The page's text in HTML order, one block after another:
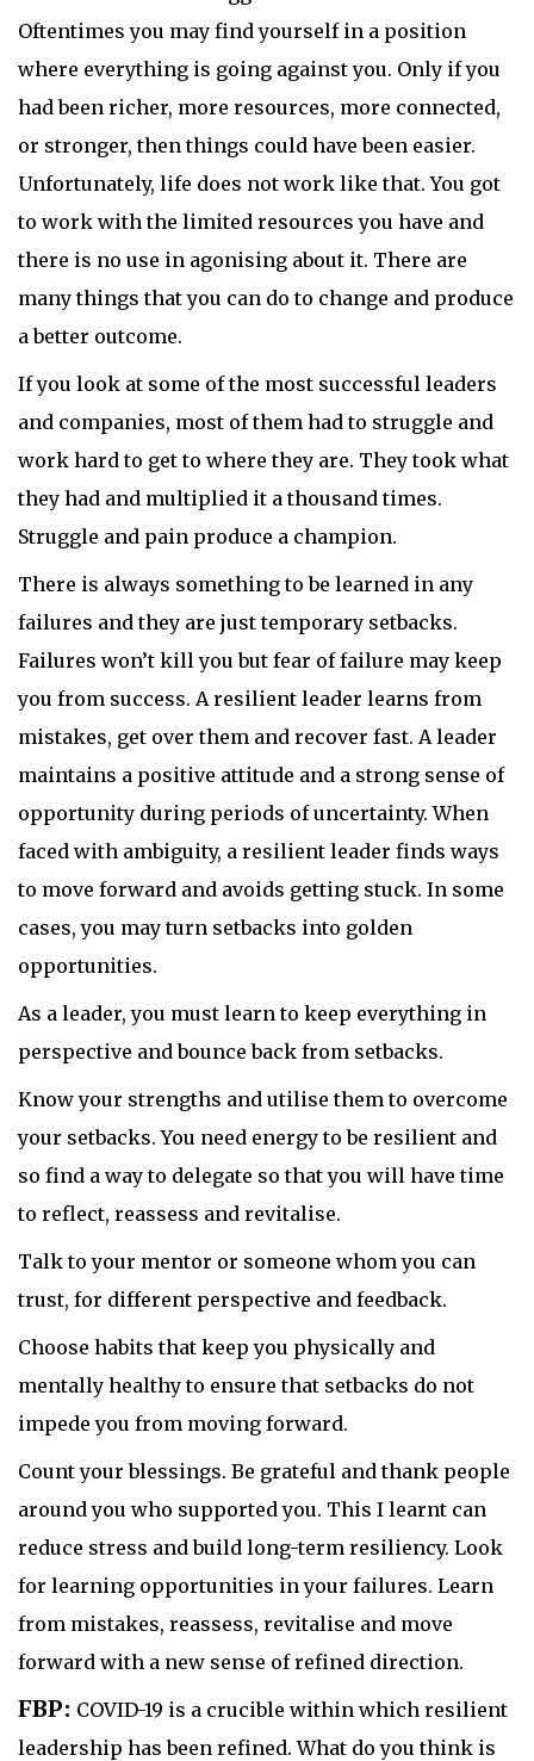
Oftentimes you may find yourself in a position
where everything is going against you. Only if you
had been richer, more resources, more connected,
or stronger, then things could have been easier.
Unfortunately, life does not work like that. You got
to work with the limited resources you have and
there is no use in agonising about it. There are
many things that you can do to change and produce
a better outcome.
If you look at some of the most successful leaders
and companies, most of them had to struggle and
work hard to get to where they are. They took what
they had and multiplied it a thousand times.
Struggle and pain produce a champion.
There is always something to be learned in any
failures and they are just temporary setbacks.
Failures won’t kill you but fear of failure may keep
you from success. A resilient leader learns from
mistakes, get over them and recover fast. A leader
maintains a positive attitude and a strong sense of
opportunity during periods of uncertainty. When
faced with ambiguity, a resilient leader finds ways
to move forward and avoids getting stuck. In some
cases, you may turn setbacks into golden
opportunities.
As a leader, you must learn to keep everything in
perspective and bounce back from setbacks.
Know your strengths and utilise them to overcome
your setbacks. You need energy to be resilient and
so find a way to delegate so that you will have time
to reflect, reassess and revitalise.
Talk to your mentor or someone whom you can
trust, for different perspective and feedback.
Choose habits that keep you physically and
mentally healthy to ensure that setbacks do not
impede you from moving forward.
Count your blessings. Be grateful and thank people
around you who supported you. This I learnt can
reduce stress and build long-term resiliency. Look
for learning opportunities in your failures. Learn
from mistakes, reassess, revitalise and move
forward with a new sense of refined direction.
FBP: COVID-19 is a crucible within which resilient
leadership has been refined. What do you think is